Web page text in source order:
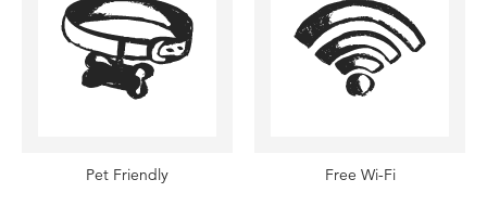
Pet Friendly Free Wi-Fi